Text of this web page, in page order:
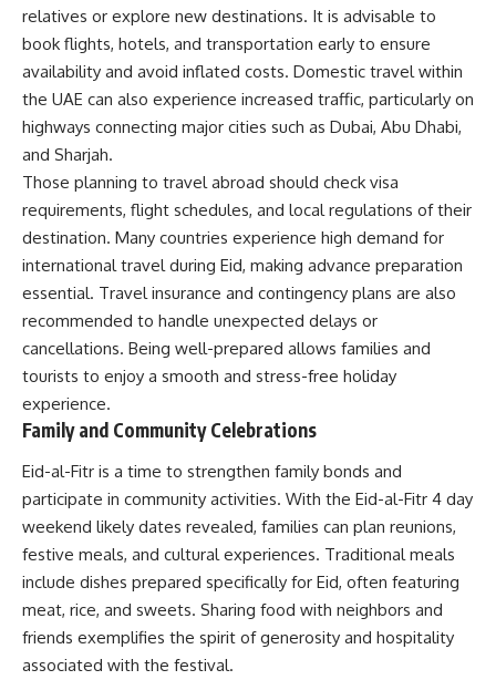
relatives or explore new destinations. It is advisable to
book flights, hotels, and transportation early to ensure
availability and avoid inflated costs. Domestic travel within
the UAE can also experience increased traffic, particularly on
highways connecting major cities such as Dubai, Abu Dhabi,
and Sharjah.
Those planning to travel abroad should check visa
requirements, flight schedules, and local regulations of their
destination. Many countries experience high demand for
international travel during Eid, making advance preparation
essential. Travel insurance and contingency plans are also
recommended to handle unexpected delays or
cancellations. Being well-prepared allows families and
tourists to enjoy a smooth and stress-free holiday
experience.
Family and Community Celebrations
Eid-al-Fitr is a time to strengthen family bonds and
participate in community activities. With the Eid-al-Fitr 4 day
weekend likely dates revealed, families can plan reunions,
festive meals, and cultural experiences. Traditional meals
include dishes prepared specifically for Eid, often featuring
meat, rice, and sweets. Sharing food with neighbors and
friends exemplifies the spirit of generosity and hospitality
associated with the festival.